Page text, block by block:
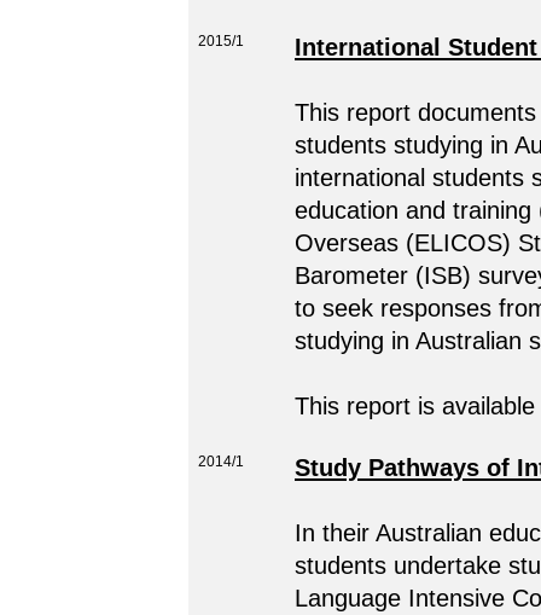
2015/1 International
This report
students studying in
international students
education and
Overseas (ELICOS)
Barometer (ISB)
to seek responses
studying in Australian
This report is
2014/1 Study Pathways of
In their Australian
students undertake
Language Intensive